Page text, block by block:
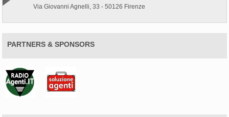
Via Giovanni Agnelli, 33 - 50126 Firenze
PARTNERS & SPONSORS